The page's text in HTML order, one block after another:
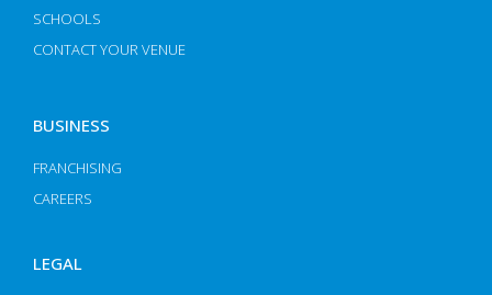
SCHOOLS
CONTACT YOUR VENUE
BUSINESS
FRANCHISING
CAREERS
LEGAL